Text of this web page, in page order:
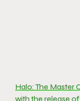
Halo: The Master
with the release